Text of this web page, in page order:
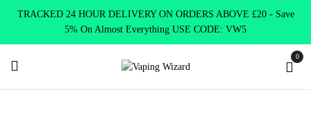
TRACKED 24 HOUR DELIVERY ON ORDERS ABOVE £20 - Save
5% On Almost Everything USE CODE: VW5
0